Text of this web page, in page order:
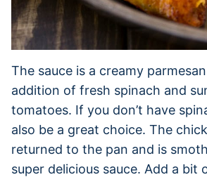
The sauce is a creamy
addition of fresh spinach and
tomatoes. If you don’t have
also be a great choice. The
returned to the pan and is
super delicious sauce. Add a bit